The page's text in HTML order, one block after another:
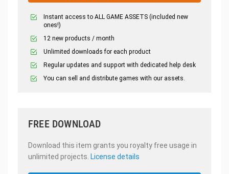
Instant access to ALL GAME ASSETS (included new
ones!)
12 new products / month
Unlimited downloads for each product
Regular updates and support with dedicated help desk
You can sell and distribute games with our assets.
FREE DOWNLOAD
Download this item grants you royalty free usage in
unlimited projects. License details